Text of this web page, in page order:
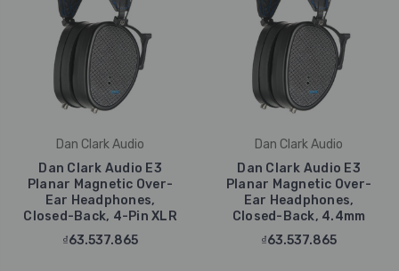
Dan Clark Audio
Dan Clark Audio E3
Planar Magnetic Over-
Ear Headphones,
Closed-Back, 4-Pin XLR
₫63.537.865
Dan Clark Audio
Dan Clark Audio E3
Planar Magnetic Over-
Ear Headphones,
Closed-Back, 4.4mm
₫63.537.865